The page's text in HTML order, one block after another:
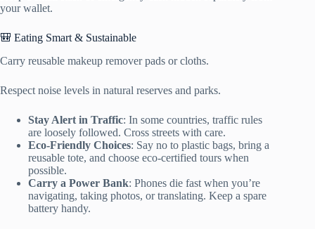
your wallet.
🎒 Eating Smart & Sustainable
Carry reusable makeup remover pads or cloths.
Respect noise levels in natural reserves and parks.
Stay Alert in Traffic: In some countries, traffic rules
are loosely followed. Cross streets with care.
Eco-Friendly Choices: Say no to plastic bags, bring a
reusable tote, and choose eco-certified tours when
possible.
Carry a Power Bank: Phones die fast when you’re
navigating, taking photos, or translating. Keep a spare
battery handy.